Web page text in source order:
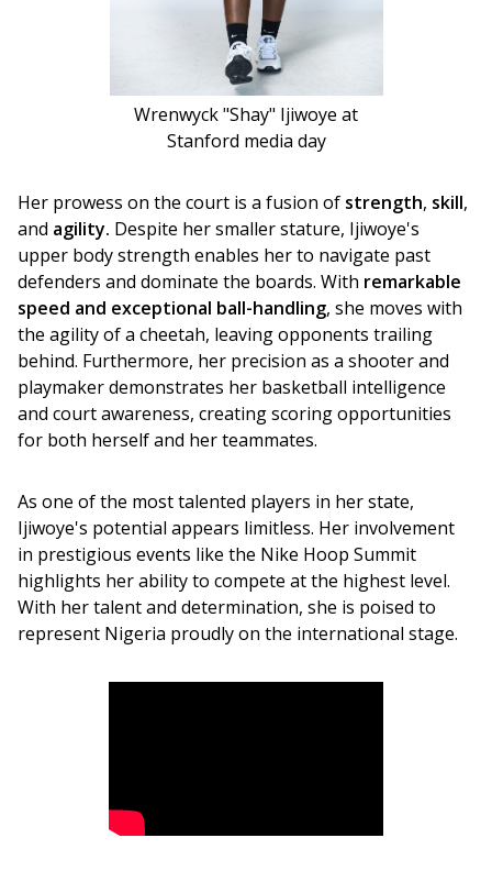
Wrenwyck "Shay" Ijiwoye at
Stanford media day
Her prowess on the court is a fusion of strength, skill,
and agility. Despite her smaller stature, Ijiwoye's
upper body strength enables her to navigate past
defenders and dominate the boards. With remarkable
speed and exceptional ball-handling, she moves with
the agility of a cheetah, leaving opponents trailing
behind. Furthermore, her precision as a shooter and
playmaker demonstrates her basketball intelligence
and court awareness, creating scoring opportunities
for both herself and her teammates.
As one of the most talented players in her state,
Ijiwoye's potential appears limitless. Her involvement
in prestigious events like the Nike Hoop Summit
highlights her ability to compete at the highest level.
With her talent and determination, she is poised to
represent Nigeria proudly on the international stage.